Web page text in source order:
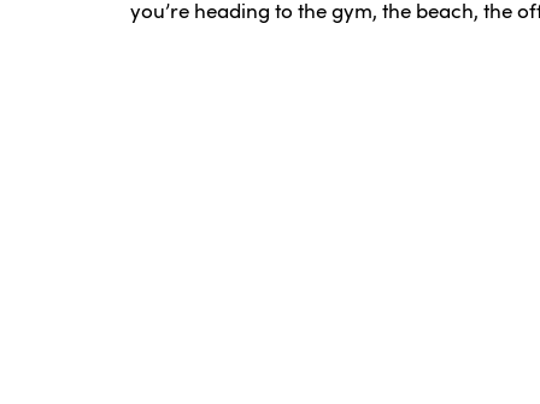
you’re heading to the gym, the beach, the